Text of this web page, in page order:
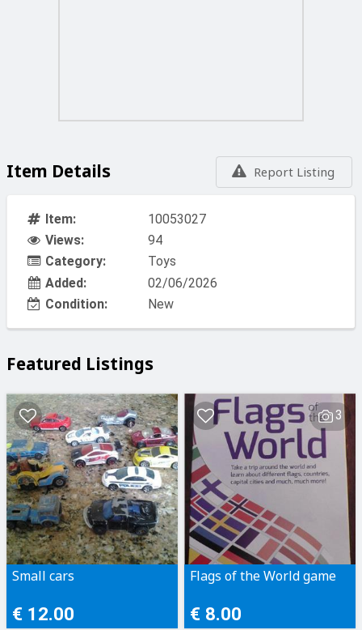
Report Listing
Item Details
Item:
10053027
Views:
94
Category:
Toys
Added:
02/06/2026
Condition:
New
Featured Listings
Small cars
€ 12.00
3
Flags of the World game
€ 8.00